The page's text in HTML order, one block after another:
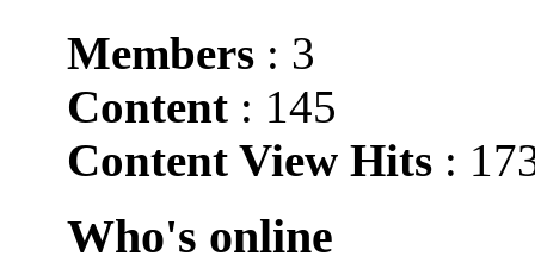
Members : 3
Content : 145
Content View Hits :
Who's online